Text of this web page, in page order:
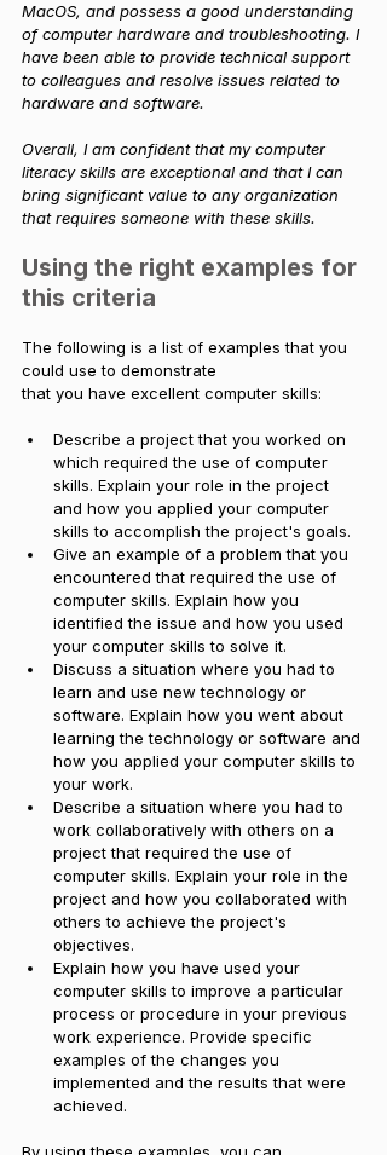
MacOS, and possess a good understanding
of computer hardware and troubleshooting. I
have been able to provide technical support
to colleagues and resolve issues related to
hardware and software.
Overall, I am confident that my computer
literacy skills are exceptional and that I can
bring significant value to any organization
that requires someone with these skills.
Using the right examples for
this criteria
The following is a list of examples that you
could use to demonstrate
that you have excellent computer skills:
Describe a project that you worked on
which required the use of computer
skills. Explain your role in the project
and how you applied your computer
skills to accomplish the project's goals.
Give an example of a problem that you
encountered that required the use of
computer skills. Explain how you
identified the issue and how you used
your computer skills to solve it.
Discuss a situation where you had to
learn and use new technology or
software. Explain how you went about
learning the technology or software and
how you applied your computer skills to
your work.
Describe a situation where you had to
work collaboratively with others on a
project that required the use of
computer skills. Explain your role in the
project and how you collaborated with
others to achieve the project's
objectives.
Explain how you have used your
computer skills to improve a particular
process or procedure in your previous
work experience. Provide specific
examples of the changes you
implemented and the results that were
achieved.